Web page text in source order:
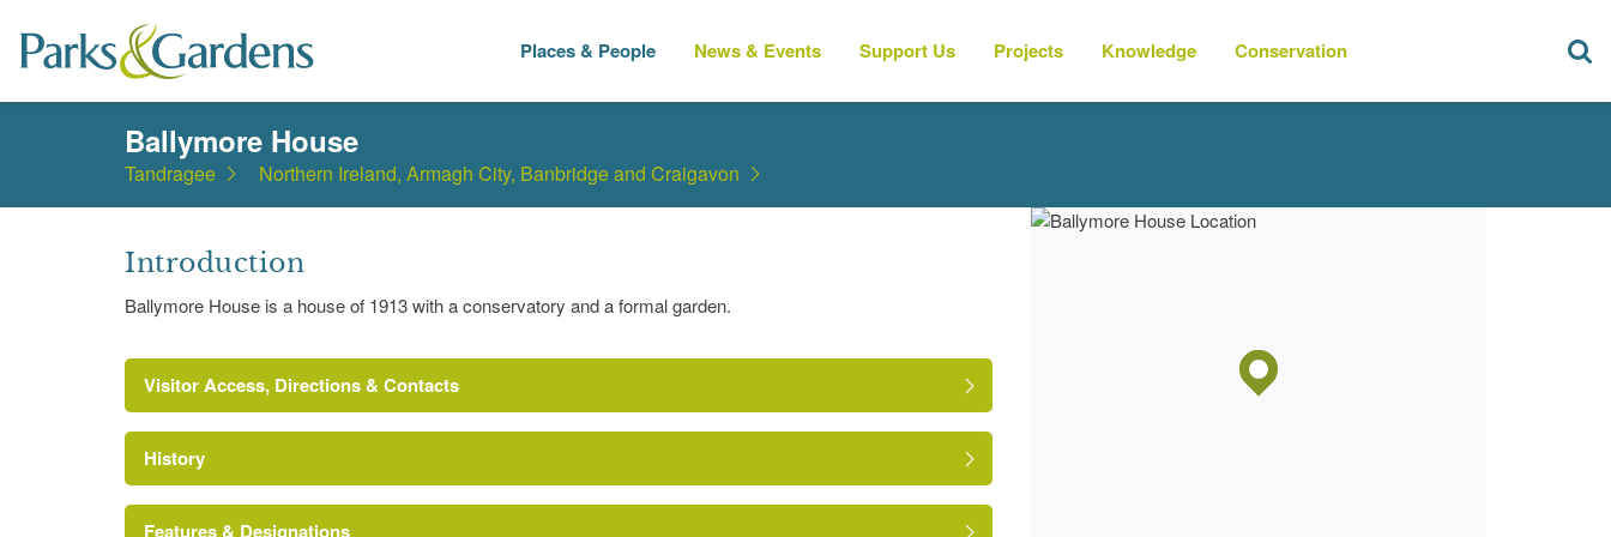
Places & People News & Events Support Us Projects Knowledge Conservation
Ballymore House
Tandragee Northern Ireland, Armagh City, Banbridge and Craigavon
Introduction
Ballymore House is a house of 1913 with a conservatory and a formal garden.
Visitor Access, Directions & Contacts
History
Features & Designations